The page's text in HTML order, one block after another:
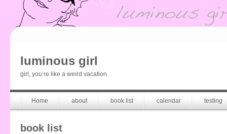
luminous girl
girl, you’re like a weird vacation
Home about book list calendar testing
book list